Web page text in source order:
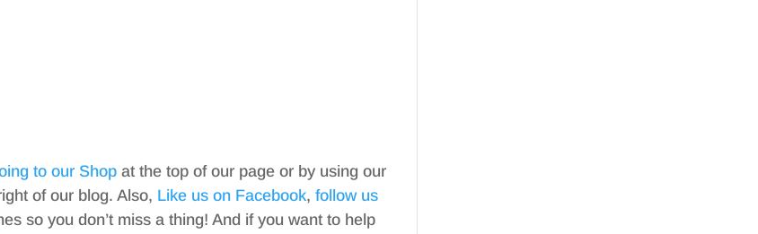
to our Shop at the top of our page or by using our
of our blog. Also, Like us on Facebook,follow us
so you don’t miss a thing! And if you want to help